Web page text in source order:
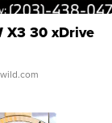
X3 30 xDrive